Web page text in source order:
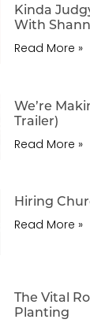
Kinda
With
Read More »
We’re
Trailer)
Read More »
Hiring
Read More »
The Vital
Planting